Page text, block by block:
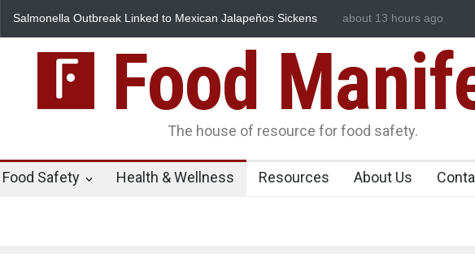
Salmonella Outbreak Linked to Mexican Jalapeños Sickens
Industrial Dyes in
about 13 hours ago
Food
The house of resource for food safety.
Food Safety Health & Wellness Resources About Us